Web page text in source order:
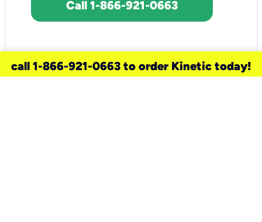
Call 1-866-921-0663
call 1-866-921-0663 to order Kinetic today!